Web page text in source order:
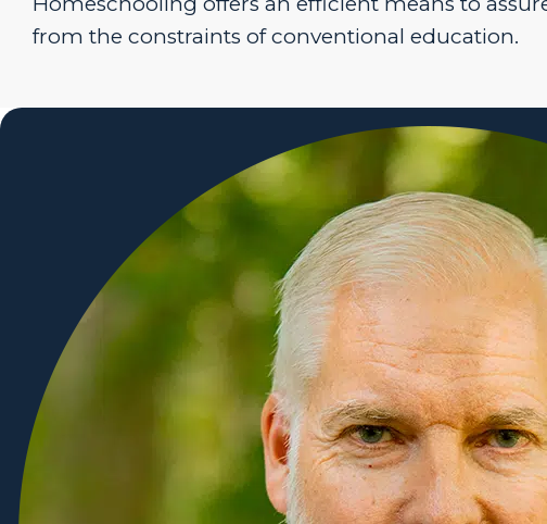
from the constraints of conventional education.